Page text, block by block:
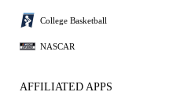
College Basketball
NASCAR
AFFILIATED APPS